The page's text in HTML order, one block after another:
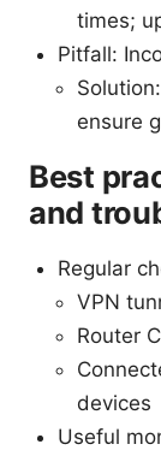
times;
Pitfall:
ensure
Best
and
Regular
VPN
Router
devices
Useful